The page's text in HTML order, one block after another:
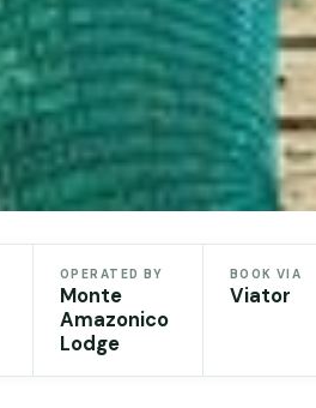
OPERATED BY
Monte
Amazonico
Lodge
BOOK VIA
Viator